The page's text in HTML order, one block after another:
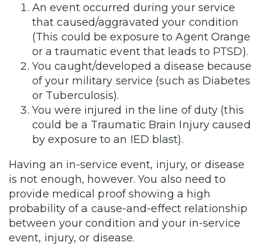
An event occurred during your service
that caused/aggravated your condition
(This could be exposure to Agent Orange
or a traumatic event that leads to PTSD).
You caught/developed a disease because
of your military service (such as Diabetes
or Tuberculosis).
You were injured in the line of duty (this
could be a Traumatic Brain Injury caused
by exposure to an IED blast).
Having an in-service event, injury, or disease
is not enough, however. You also need to
provide medical proof showing a high
probability of a cause-and-effect relationship
between your condition and your in-service
event, injury, or disease.